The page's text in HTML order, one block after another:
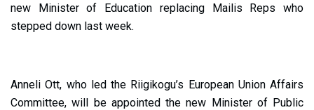
new Minister of Education replacing Mailis Reps who
stepped down last week.
Anneli Ott, who led the Riigikogu’s European Union Affairs
Committee, will be appointed the new Minister of Public